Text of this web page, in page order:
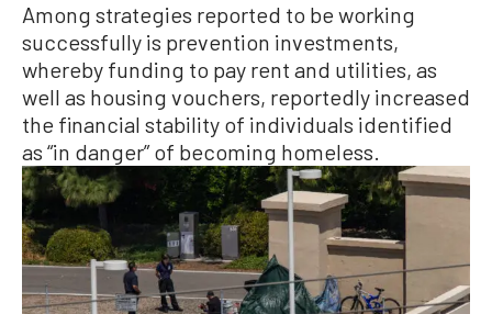
Among strategies reported to be working
successfully is prevention investments,
whereby funding to pay rent and utilities, as
well as housing vouchers, reportedly increased
the financial stability of individuals identified
as “in danger” of becoming homeless.